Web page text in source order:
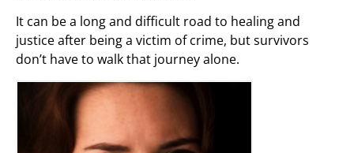
It can be a long and difficult road to healing and
justice after being a victim of crime, but survivors
don’t have to walk that journey alone.